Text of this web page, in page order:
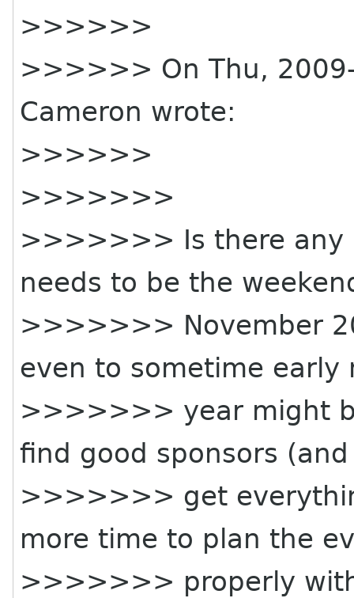
>>>>>>
>>>>>> On Thu,
Cameron wrote:
>>>>>>
>>>>>>>
>>>>>>> Is there any
needs to be the
>>>>>>> November
even to sometime early
>>>>>>> year might
find good sponsors (and
>>>>>>> get
more time to plan the
>>>>>>> properly